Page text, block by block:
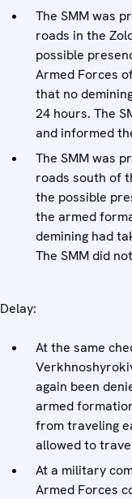
The SMM was
roads in the
possible
Armed Forces
that no
24 hours. The
and informed
The SMM was
roads south of
the possible
the armed
demining had
The SMM did
Delay:
At the same
again been
armed
from traveling
allowed to
At a military
Armed Forces